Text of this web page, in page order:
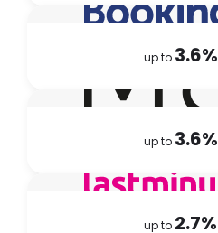
up to 3.6%
up to 3.6%
up to 2.7%